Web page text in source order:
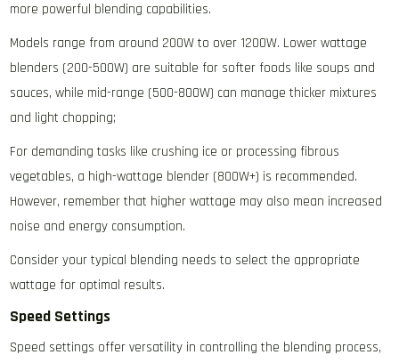
more powerful blending capabilities.
Models range from around 200W to over 1200W. Lower wattage
blenders (200-500W) are suitable for softer foods like soups and
sauces‚ while mid-range (500-800W) can manage thicker mixtures
and light chopping;
For demanding tasks like crushing ice or processing fibrous
vegetables‚ a high-wattage blender (800W+) is recommended.
However‚ remember that higher wattage may also mean increased
noise and energy consumption.
Consider your typical blending needs to select the appropriate
wattage for optimal results.
Speed Settings
Speed settings offer versatility in controlling the blending process‚